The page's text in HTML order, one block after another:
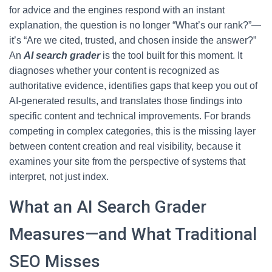
for advice and the engines respond with an instant
explanation, the question is no longer “What’s our rank?”—
it’s “Are we cited, trusted, and chosen inside the answer?”
An AI search graderis the tool built for this moment. It
diagnoses whether your content is recognized as
authoritative evidence, identifies gaps that keep you out of
AI-generated results, and translates those findings into
specific content and technical improvements. For brands
competing in complex categories, this is the missing layer
between content creation and real visibility, because it
examines your site from the perspective of systems that
interpret, not just index.
What an AI Search Grader
Measures—and What Traditional
SEO Misses